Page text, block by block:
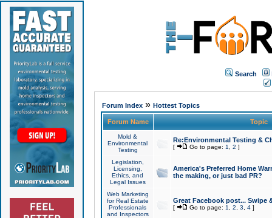
Search
Forum Index» Hottest Topics
Forum Name Topic
Mold &
Environmental
Testing
Re:Environmental Testing &
[ Go to page: 1 2 ]
Legislation,
Licensing,
Ethics, and
Legal Issues
America's Preferred Home
the making, or just bad PR?
Web Marketing
for Real Estate
Professionals
and Inspectors
Great Facebook post... Swipe
[ Go to page: 1 2 3 4]